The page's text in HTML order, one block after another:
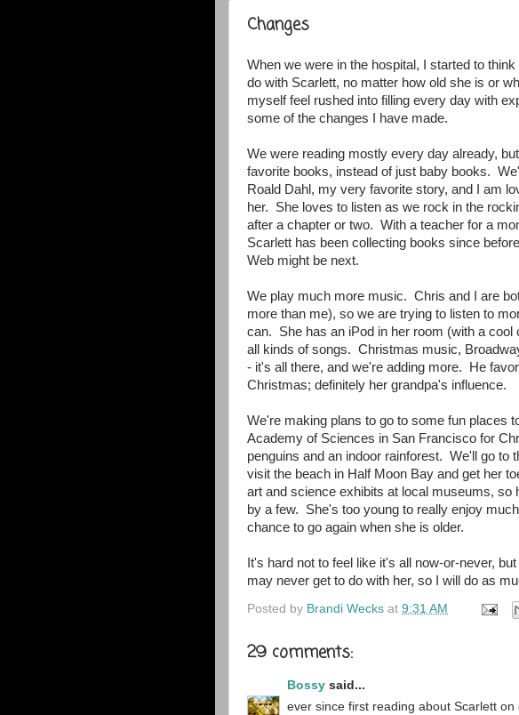
Changes
When we were in the hospital, I started to
do with Scarlett, no matter how old she is or
myself feel rushed into filling every day with
some of the changes I have made.
We were reading mostly every day already,
favorite books, instead of just baby books.
Roald Dahl, my very favorite story, and I am
her. She loves to listen as we rock in the
after a chapter or two. With a teacher for a
Scarlett has been collecting books since
Web might be next.
We play much more music. Chris and I are
more than me), so we are trying to listen to
can. She has an iPod in her room (with a cool
all kinds of songs. Christmas music,
- it's all there, and we're adding more. He
Christmas; definitely her grandpa's influence.
We're making plans to go to some fun places
Academy of Sciences in San Francisco for
penguins and an indoor rainforest. We'll go to
visit the beach in Half Moon Bay and get her
art and science exhibits at local museums, so
by a few. She's too young to really enjoy
chance to go again when she is older.
It's hard not to feel like it's all now-or-never,
may never get to do with her, so I will do as
Posted by Brandi Wecks at 9:31 AM
29 comments:
Bossy said...
ever since first reading about Scarlett